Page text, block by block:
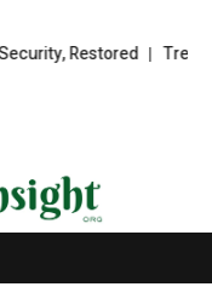
Restored